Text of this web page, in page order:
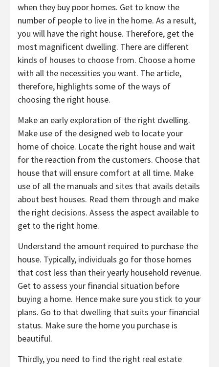
when they buy poor homes. Get to know the
number of people to live in the home. As a result,
you will have the right house. Therefore, get the
most magnificent dwelling. There are different
kinds of houses to choose from. Choose a home
with all the necessities you want. The article,
therefore, highlights some of the ways of
choosing the right house.
Make an early exploration of the right dwelling.
Make use of the designed web to locate your
home of choice. Locate the right house and wait
for the reaction from the customers. Choose that
house that will ensure comfort at all time. Make
use of all the manuals and sites that avails details
about best houses. Read them through and make
the right decisions. Assess the aspect available to
get to the right home.
Understand the amount required to purchase the
house. Typically, individuals go for those homes
that cost less than their yearly household revenue.
Get to assess your financial situation before
buying a home. Hence make sure you stick to your
plans. Go to that dwelling that suits your financial
status. Make sure the home you purchase is
beautiful.
Thirdly, you need to find the right real estate